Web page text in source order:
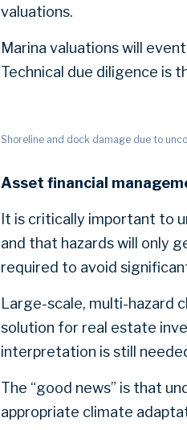
valuations.
Marina valuations will
Technical due diligence is
Shoreline and dock damage due to
Asset financial
It is critically important to
and that hazards will only
required to avoid
Large-scale, multi-hazard
solution for real estate
interpretation is still
The “good news” is that
appropriate climate